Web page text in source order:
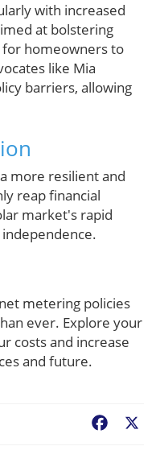
with increased
at bolstering
homeowners to
like Mia
barriers, allowing
more resilient and
reap financial
market's rapid
metering policies
ever. Explore your
costs and increase
and future.
Facebook